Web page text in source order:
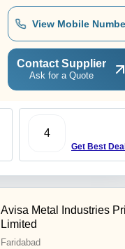
View Mobile
Contact Supplier
Ask for a Quote
4
Get Best Deal
Avisa Metal Industries
Limited
Faridabad